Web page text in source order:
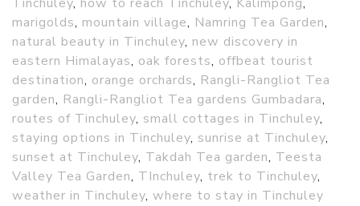
marigolds, mountain village, Namring Tea Garden,
natural beauty in Tinchuley, new discovery in
eastern Himalayas, oak forests, offbeat tourist
destination, orange orchards, Rangli-Rangliot Tea
garden, Rangli-Rangliot Tea gardens Gumbadara,
routes of Tinchuley, small cottages in Tinchuley,
staying options in Tinchuley, sunrise at Tinchuley,
sunset at Tinchuley, Takdah Tea garden, Teesta
Valley Tea Garden, TInchuley, trek to Tinchuley,
weather in Tinchuley, where to stay in Tinchuley